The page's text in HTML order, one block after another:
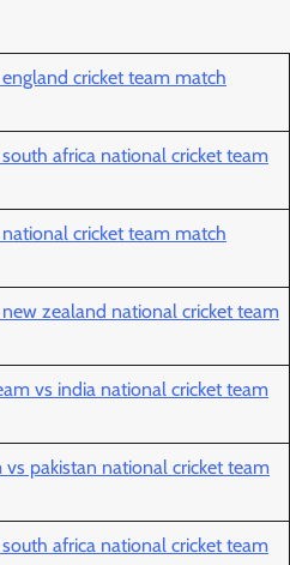
cricket team match
africa national cricket team
cricket team match
zealand national cricket team
vs india national cricket team
pakistan national cricket team
africa national cricket team